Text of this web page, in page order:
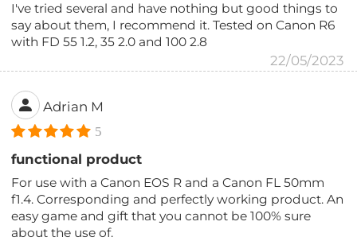
I've tried several and have nothing but good things to
say about them, I recommend it. Tested on Canon R6
with FD 55 1.2, 35 2.0 and 100 2.8
22/05/2023
Adrian M
5
functional product
For use with a Canon EOS R and a Canon FL 50mm
f1.4. Corresponding and perfectly working product. An
easy game and gift that you cannot be 100% sure
about the use of.